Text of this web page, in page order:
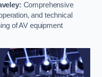
Comprehensive
and technical
of AV equipment